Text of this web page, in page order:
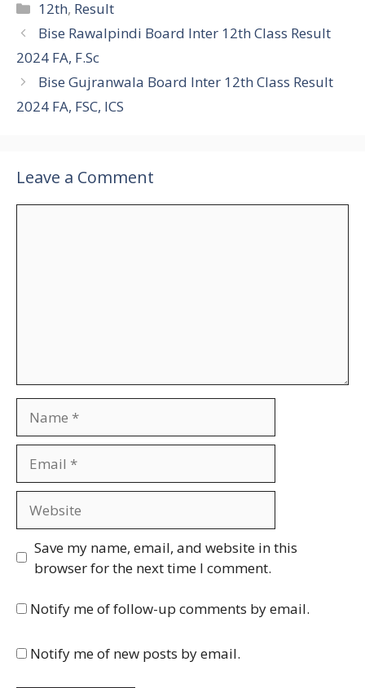
Categories
12th, Result
Bise Rawalpindi Board Inter 12th Class Result
2024 FA, F.Sc
Bise Gujranwala Board Inter 12th Class Result
2024 FA, FSC, ICS
Leave a Comment
Save my name, email, and website in this
browser for the next time I comment.
Notify me of follow-up comments by email.
Notify me of new posts by email.